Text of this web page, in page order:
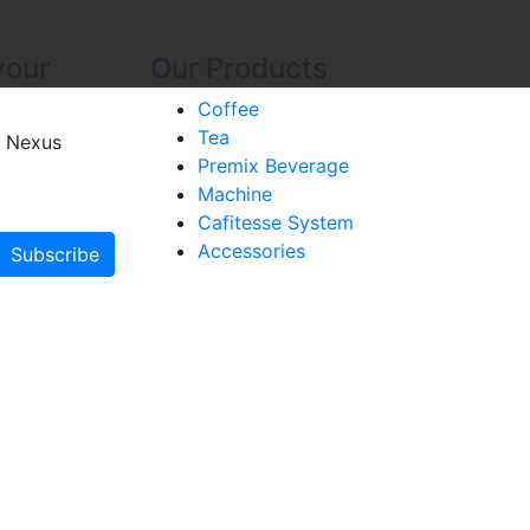
Subscribe
Coffee
Tea
Premix Beverage
Machine
Cafitesse System
Accessories